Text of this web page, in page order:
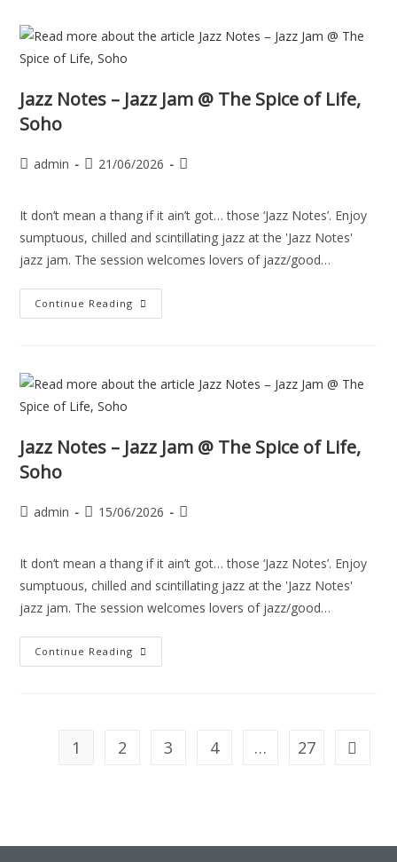
Jazz Notes – Jazz Jam @ The Spice of Life,
Soho
admin 21/06/2026
It don’t mean a thang if it ain’t got… those ‘Jazz Notes’. Enjoy
sumptuous, chilled and scintillating jazz at the 'Jazz Notes'
jazz jam. The session welcomes lovers of jazz/good…
Continue Reading
Jazz Notes – Jazz Jam @ The Spice of Life,
Soho
admin 15/06/2026
It don’t mean a thang if it ain’t got… those ‘Jazz Notes’. Enjoy
sumptuous, chilled and scintillating jazz at the 'Jazz Notes'
jazz jam. The session welcomes lovers of jazz/good…
Continue Reading
1 2 3 4 … 27